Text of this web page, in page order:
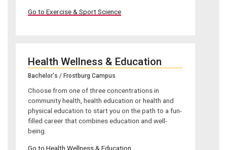
Go to Exercise & Sport Science
Health Wellness & Education
Bachelor's / Frostburg Campus
Choose from one of three concentrations in
community health, health education or health and
physical education to start you on the path to a fun-
filled career that combines education and well-
being.
Go to Health Wellness & Education